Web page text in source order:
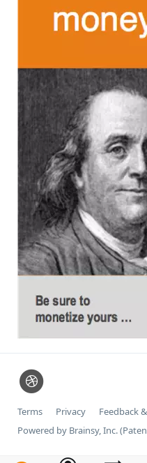
Terms Privacy
Feedback
Powered by Brainsy, Inc.